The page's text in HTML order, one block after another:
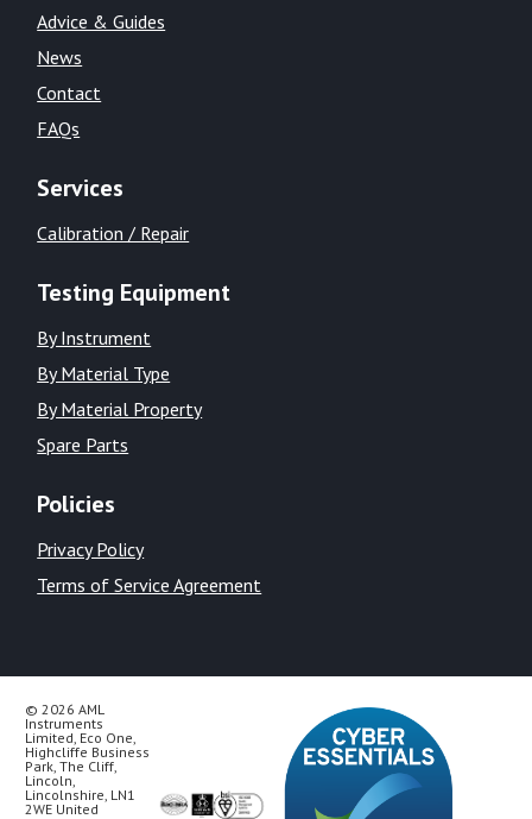
Advice & Guides
News
Contact
FAQs
Services
Calibration / Repair
Testing Equipment
By Instrument
By Material Type
By Material Property
Spare Parts
Policies
Privacy Policy
Terms of Service Agreement
© 2026 AML
Instruments
Limited, Eco One,
Highcliffe Business
Park, The Cliff,
Lincoln,
Lincolnshire, LN1
2WE United